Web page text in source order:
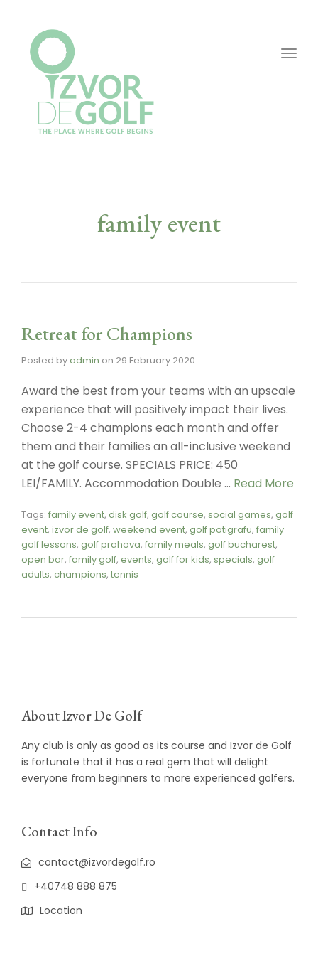
family event
Retreat for Champions
Posted byadmin on 29 February 2020
Award the best from your teams with an upscale
experience that will positively impact their lives.
Choose 2-4 champions each month and offer
them and their families an all-inclusive weekend
at the golf course. SPECIALS PRICE: 450
LEI/FAMILY. Accommodation Double … Read More
Tags: family event, disk golf, golf course, social games, golf
event, izvor de golf, weekend event, golf potigrafu, family
golf lessons, golf prahova, family meals, golf bucharest,
open bar, family golf, events, golf for kids, specials, golf
adults, champions, tennis
About Izvor De Golf
Any club is only as good as its course and Izvor de Golf
is fortunate that it has a real gem that will delight
everyone from beginners to more experienced golfers.
Contact Info
contact@izvordegolf.ro
+40748 888 875
Location